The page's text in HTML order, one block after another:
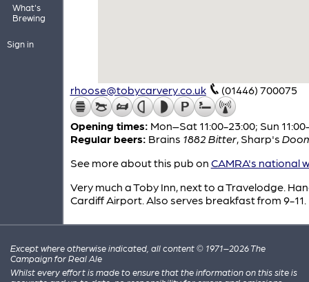
What's
Brewing
Sign in
rhoose@tobycarvery.co.uk (01446) 700075
Opening times: Mon–Sat 11:00-23:00; Sun
Regular beers: Brains 1882 Bitter, Sharp's
See more about this pub on CAMRA's national
Very much a Toby Inn, next to a Travelodge.
Cardiff Airport. Also serves breakfast from 9-11.
Except where otherwise indicated, all content © 1971–2026 The
Campaign for Real Ale
Whilst every effort is made to ensure that the information on this site is